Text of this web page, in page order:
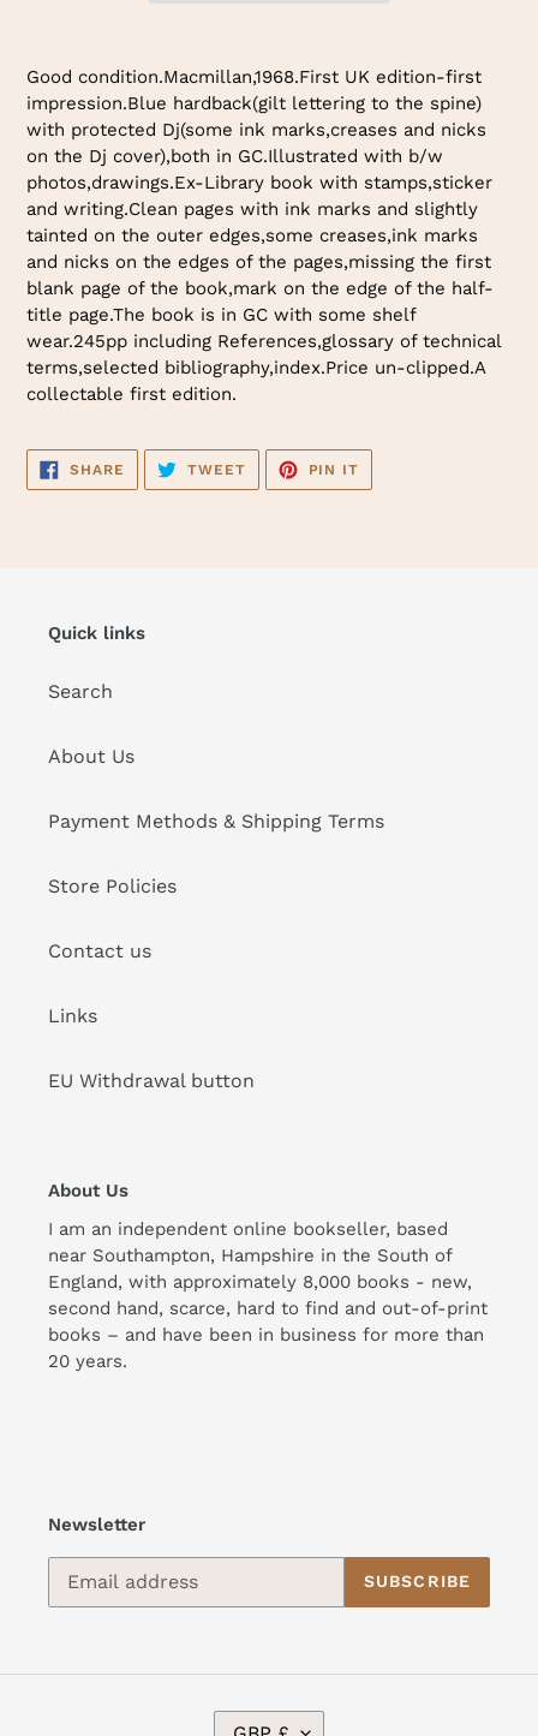
product
to
your
cart
Good condition.Macmillan,1968.First UK edition-first
impression.Blue hardback(gilt lettering to the spine)
with protected Dj(some ink marks,creases and nicks
on the Dj cover),both in GC.Illustrated with b/w
photos,drawings.Ex-Library book with stamps,sticker
and writing.Clean pages with ink marks and slightly
tainted on the outer edges,some creases,ink marks
and nicks on the edges of the pages,missing the first
blank page of the book,mark on the edge of the half-
title page.The book is in GC with some shelf
wear.245pp including References,glossary of technical
terms,selected bibliography,index.Price un-clipped.A
collectable first edition.
SHARE SHARE
FACEBOOK
TWEETTWEET
TWITTER
PIN IT
PINTEREST
Quick links
Search
About Us
Payment Methods & Shipping Terms
Store Policies
Contact us
Links
EU Withdrawal button
About Us
I am an independent online bookseller, based
near Southampton, Hampshire in the South of
England, with approximately 8,000 books - new,
second hand, scarce, hard to find and out-of-print
books – and have been in business for more than
20 years.
Newsletter
SUBSCRIBE
C